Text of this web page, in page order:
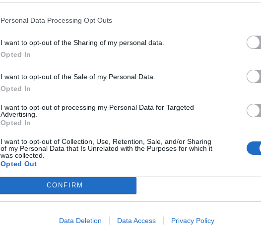
Personal Data Processing Opt Outs
I want to opt-out of the Sharing of my personal data.
Opted In
I want to opt-out of the Sale of my Personal Data.
Opted In
I want to opt-out of processing my Personal Data for Targeted
Advertising.
Opted In
I want to opt-out of Collection, Use, Retention, Sale, and/or Sharing
of my Personal Data that Is Unrelated with the Purposes for which it
was collected.
Opted Out
CONFIRM
Data Deletion Data Access Privacy Policy